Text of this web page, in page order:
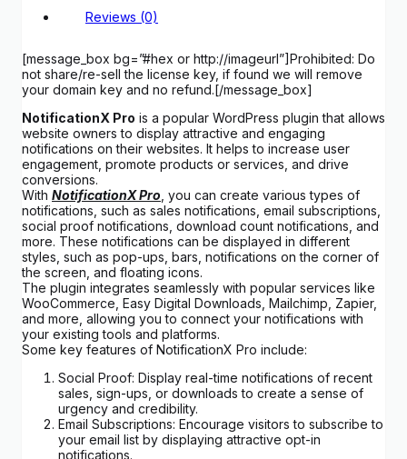
Reviews (0)
[message_box bg=”#hex or http://imageurl”]Prohibited: Do
not share/re-sell the license key, if found we will remove
your domain key and no refund.[/message_box]
NotificationX Pro is a popular WordPress plugin that allows
website owners to display attractive and engaging
notifications on their websites. It helps to increase user
engagement, promote products or services, and drive
conversions.
With NotificationX Pro , you can create various types of
notifications, such as sales notifications, email subscriptions,
social proof notifications, download count notifications, and
more. These notifications can be displayed in different
styles, such as pop-ups, bars, notifications on the corner of
the screen, and floating icons.
The plugin integrates seamlessly with popular services like
WooCommerce, Easy Digital Downloads, Mailchimp, Zapier,
and more, allowing you to connect your notifications with
your existing tools and platforms.
Some key features of NotificationX Pro include:
Social Proof: Display real-time notifications of recent
sales, sign-ups, or downloads to create a sense of
urgency and credibility.
Email Subscriptions: Encourage visitors to subscribe to
your email list by displaying attractive opt-in
notifications.